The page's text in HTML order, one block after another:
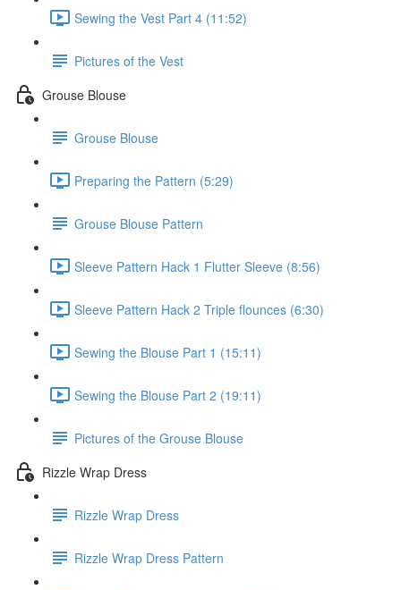
Sewing the Vest Part 4 (11:52)
Pictures of the Vest
Grouse Blouse
Grouse Blouse
Preparing the Pattern (5:29)
Grouse Blouse Pattern
Sleeve Pattern Hack 1 Flutter Sleeve (8:56)
Sleeve Pattern Hack 2 Triple flounces (6:30)
Sewing the Blouse Part 1 (15:11)
Sewing the Blouse Part 2 (19:11)
Pictures of the Grouse Blouse
Rizzle Wrap Dress
Rizzle Wrap Dress
Rizzle Wrap Dress Pattern